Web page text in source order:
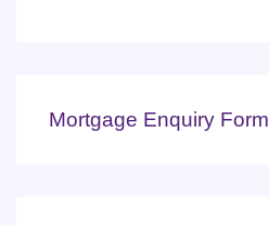
Mortgage Enquiry Form